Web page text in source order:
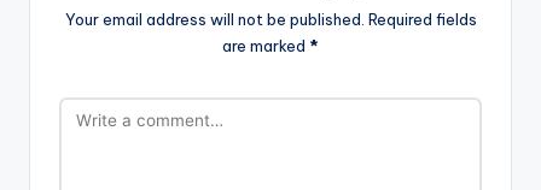
Your email address will not be published. Required fields
are marked *